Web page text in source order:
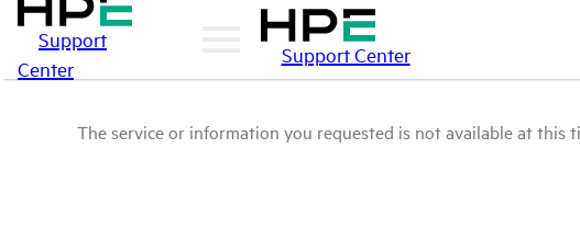
Support
Center
Support Center
The service or information you requested is not available at this